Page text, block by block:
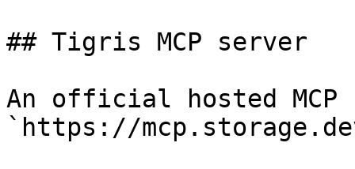
## Tigris MCP server
An official hosted
`https://